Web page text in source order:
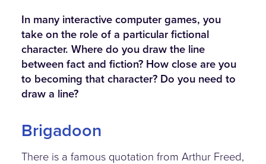
In many interactive computer games, you
take on the role of a particular fictional
character. Where do you draw the line
between fact and fiction? How close are you
to becoming that character? Do you need to
draw a line?
Brigadoon
There is a famous quotation from Arthur Freed,